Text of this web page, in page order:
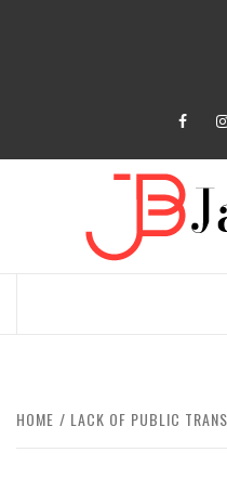
HOME LACK OF PUBLIC